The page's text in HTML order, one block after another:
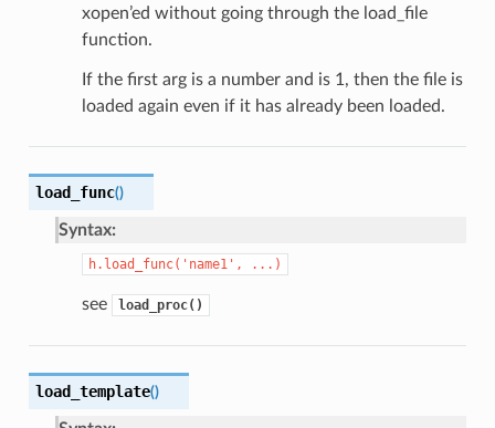
xopen’ed without going through the load_file
function.
If the first arg is a number and is 1, then the file is
loaded again even if it has already been loaded.
load_func()
Syntax:
h.load_func('name1', ...)
see load_proc()
load_template()